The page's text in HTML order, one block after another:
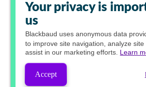
Your privacy is
us
Blackbaud uses anonymous data
to improve site navigation, analyze site
assist in our marketing efforts. Learn
Accept